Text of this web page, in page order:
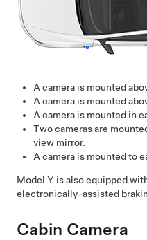
A camera is mounted
A camera is mounted
A camera is mounted in
Two cameras are
view mirror.
A camera is mounted to
Model Y is also equipped
electronically-assisted
Cabin Camera